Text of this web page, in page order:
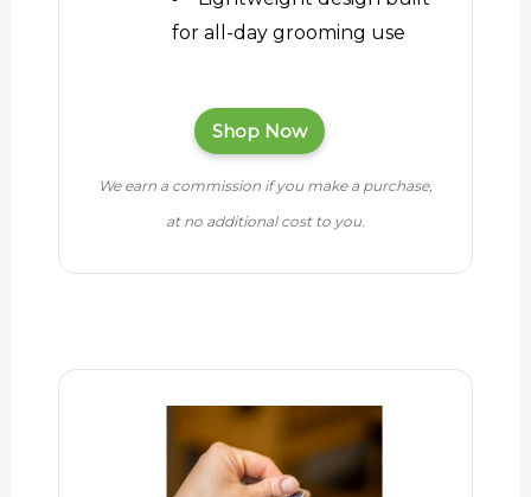
for all-day grooming use
Shop Now
We earn a commission if you make a purchase,
at no additional cost to you.